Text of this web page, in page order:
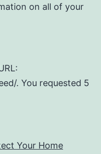
on all of your
. You requested 5
Your Home